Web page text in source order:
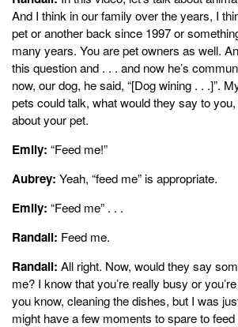
And I think in our family over the years, I
pet or another back since 1997 or
many years. You are pet owners as well.
this question and . . . and now he’s
now, our dog, he said, “[Dog wining . . .]”.
pets could talk, what would they say to
about your pet.
Emily: “Feed me!”
Aubrey: Yeah, “feed me” is appropriate.
Emily: “Feed me” . . .
Randall: Feed me.
Randall: All right. Now, would they say
me? I know that you’re really busy or
you know, cleaning the dishes, but I was
might have a few moments to spare to feed